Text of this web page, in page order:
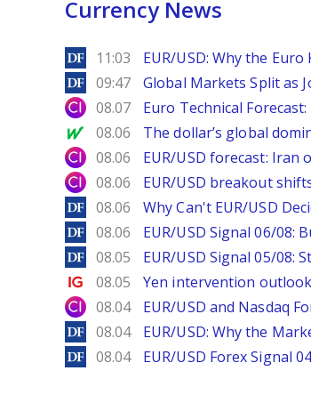
Currency News
DailyForex
11:03 EUR/USD: Why the
DailyForex
09:47 Global Markets Split as
City Index
08.07 Euro Technical Forecast:
MarketWatch
08.06 The dollar’s global
City Index
08.06 EUR/USD forecast: Iran
City Index
08.06 EUR/USD breakout
DailyForex
08.06 Why Can't EUR/USD
DailyForex
08.06 EUR/USD Signal 06/08:
DailyForex
08.05 EUR/USD Signal 05/08:
Ig.com
08.05 Yen intervention
City Index
08.04 EUR/USD and Nasdaq
DailyForex
08.04 EUR/USD: Why the
DailyForex
08.04 EUR/USD Forex Signal